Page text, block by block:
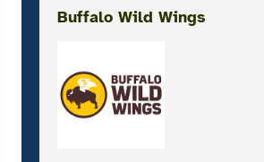
Buffalo Wild Wings